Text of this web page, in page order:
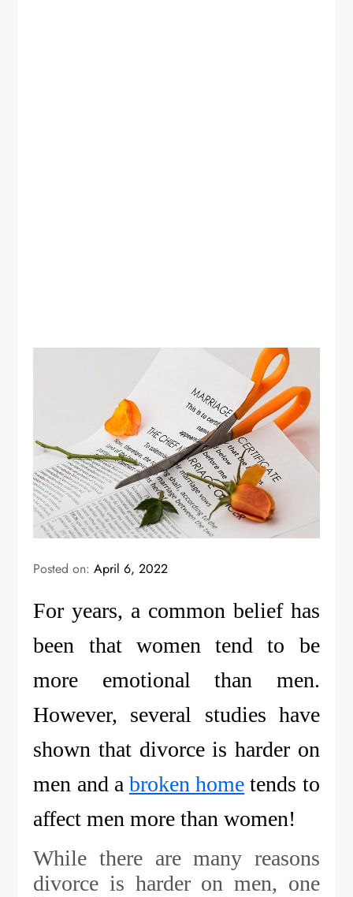
Posted on:April 6, 2022
For years, a common belief has
been that women tend to be
more emotional than men.
However, several studies have
shown that divorce is harder on
men and a broken home tends to
affect men more than women!
While there are many reasons
divorce is harder on men, one